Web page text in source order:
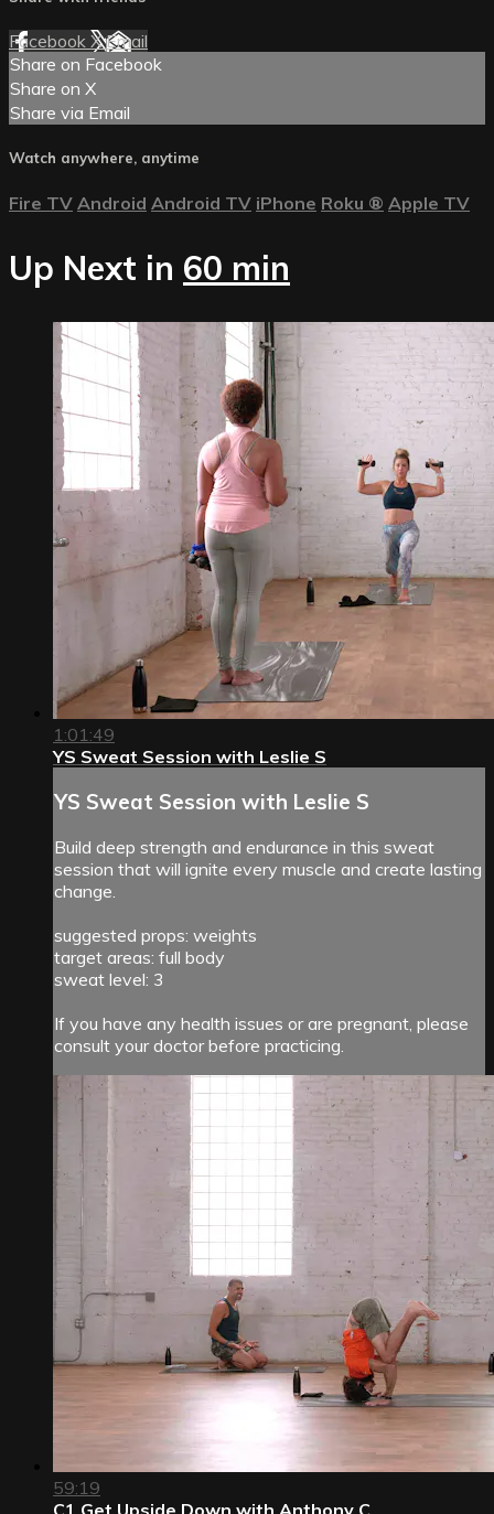
Facebook XEmail
Share on Facebook
Share on X
Share via Email
Watch anywhere, anytime
Fire TV Android Android TV iPhone Roku ® Apple TV
Up Next in 60 min
1:01:49
YS Sweat Session with Leslie S
YS Sweat Session with Leslie S
Build deep strength and endurance in this sweat
session that will ignite every muscle and create lasting
change.
suggested props: weights
target areas: full body
sweat level: 3
If you have any health issues or are pregnant, please
consult your doctor before practicing.
59:19